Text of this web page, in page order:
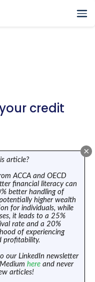
×
article?
ACCA and OECD
financial literacy can
better handling of
higher wealth
for individuals, while
it leads to a 25%
rate and a 20%
of experiencing
profitability.
our LinkedIn newsletter
here and never
articles!
credit
or a credit report is
and past payment
credit cards, and
companies,
they have with